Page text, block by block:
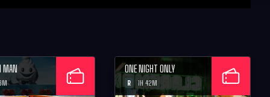
MAN ONE NIGHT ONLY
R 1H 42M